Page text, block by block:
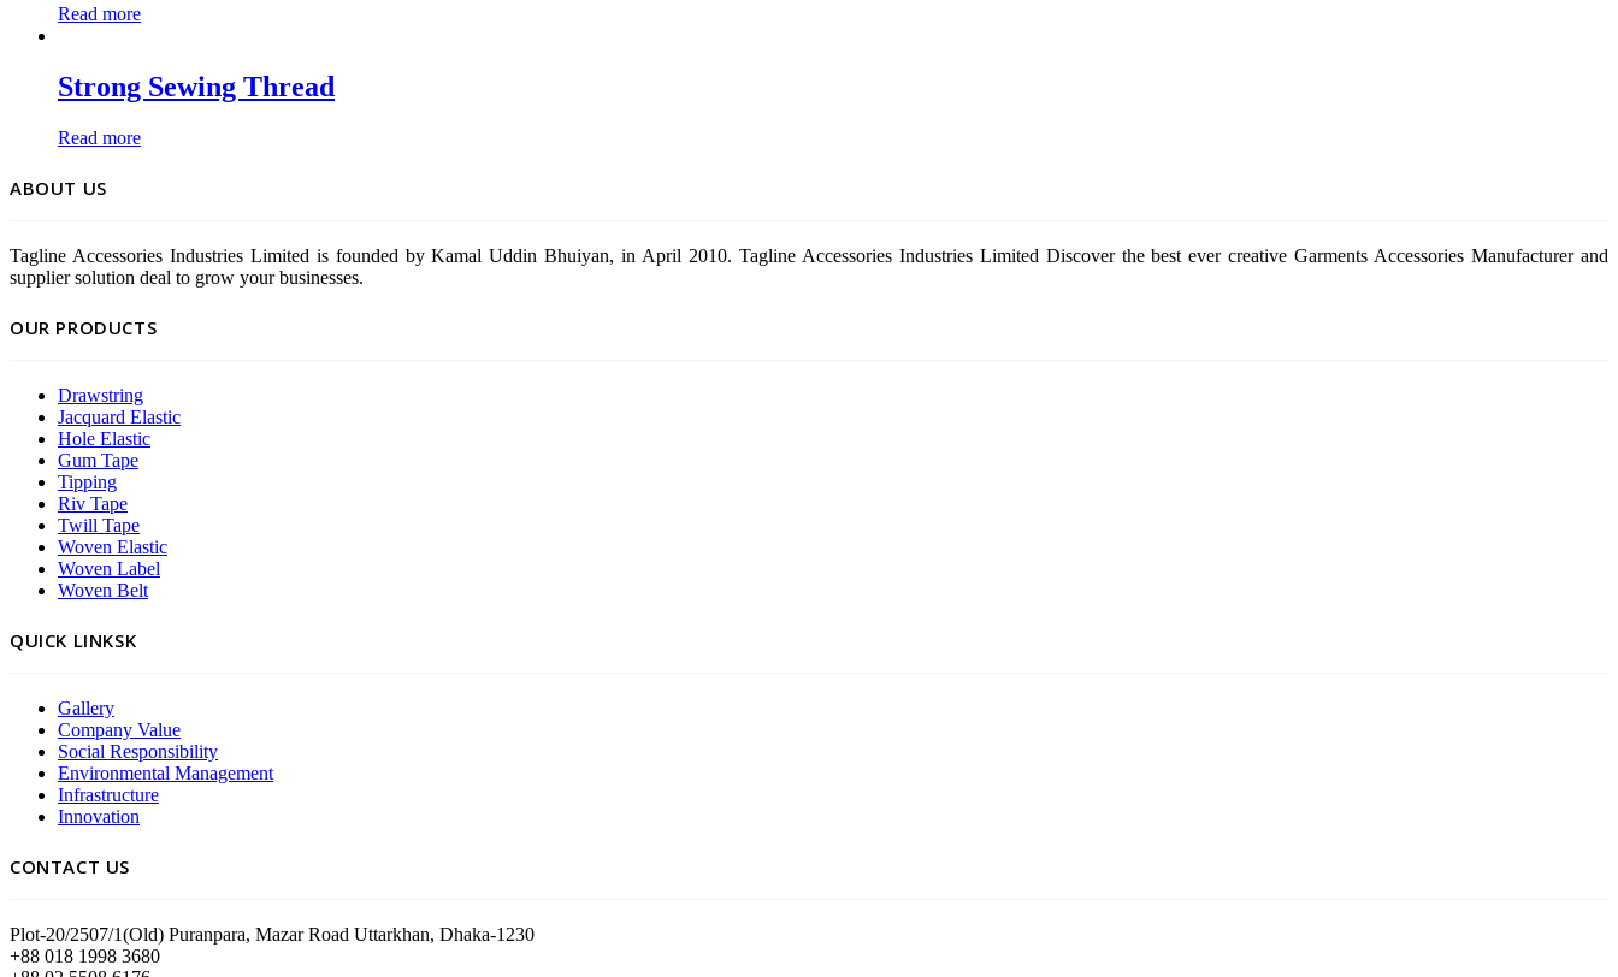
Read more
Strong Sewing Thread
Read more
ABOUT US
Tagline Accessories Industries Limited is founded by Kamal Uddin Bhuiyan, in April 2010. Tagline Accessories Industries Limited Discover the best ever creative Garments Accessories Manufacturer and
supplier solution deal to grow your businesses.
OUR PRODUCTS
Drawstring
Jacquard Elastic
Hole Elastic
Gum Tape
Tipping
Riv Tape
Twill Tape
Woven Elastic
Woven Label
Woven Belt
QUICK LINKSK
Gallery
Company Value
Social Responsibility
Environmental Management
Infrastructure
Innovation
CONTACT US
Plot-20/2507/1(Old) Puranpara, Mazar Road Uttarkhan, Dhaka-1230
+88 018 1998 3680